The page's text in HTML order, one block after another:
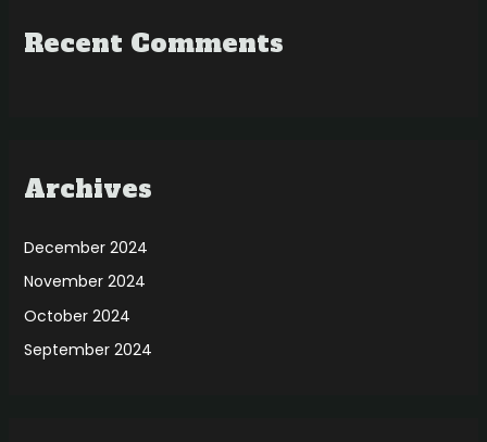
Recent Comments
Archives
December 2024
November 2024
October 2024
September 2024